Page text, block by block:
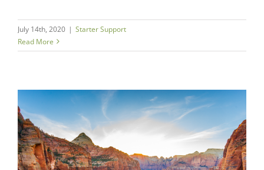
July 14th, 2020 | Starter Support
Read More